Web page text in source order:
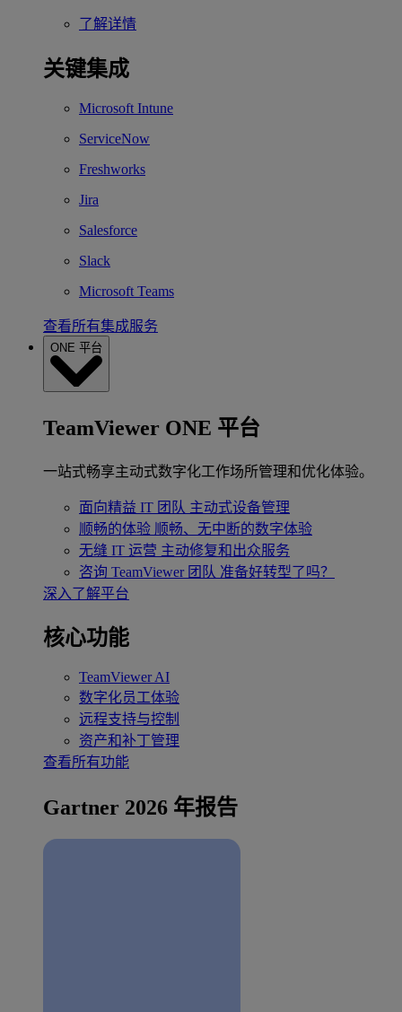
了解详情
关键集成
Microsoft Intune
ServiceNow
Freshworks
Jira
Salesforce
Slack
Microsoft Teams
查看所有集成服务
ONE 平台
TeamViewer ONE 平台
一站式畅享主动式数字化工作场所管理和优化体验。
面向精益 IT 团队 主动式设备管理
顺畅的体验 顺畅、无中断的数字体验
无缝 IT 运营 主动修复和出众服务
咨询 TeamViewer 团队 准备好转型了吗？
深入了解平台
核心功能
TeamViewer AI
数字化员工体验
远程支持与控制
资产和补丁管理
查看所有功能
Gartner 2026 年报告